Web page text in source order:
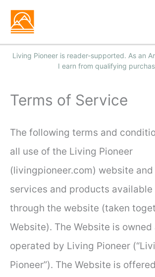
Skip
content
Terms of Service
The following terms and
all use of the Living Pioneer
(livingpioneer.com) website
services and products available
through the website (taken
Website). The Website is owned
operated by Living Pioneer
Pioneer”). The Website is